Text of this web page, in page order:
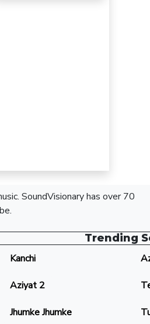
SoundVisionary has over 70
Trending
Kanchi
Aziyat 2
Jhumke Jhumke